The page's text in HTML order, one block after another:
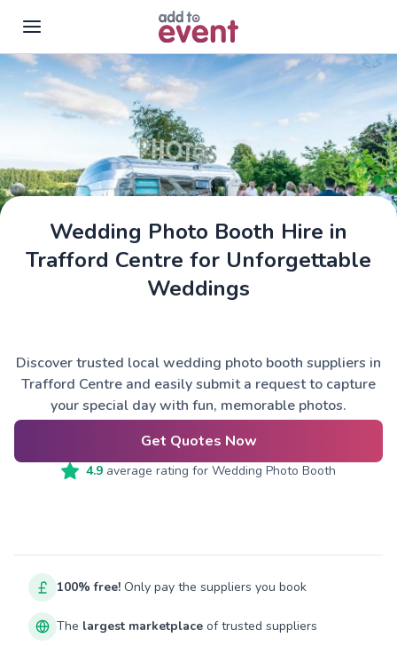
Skip to main content
Wedding Photo Booth Hire in
Trafford Centre for Unforgettable
Weddings
Discover trusted local wedding photo booth suppliers in
Trafford Centre and easily submit a request to capture
your special day with fun, memorable photos.
Get Quotes Now
4.9 average rating for Wedding Photo Booth
100% free! Only pay the suppliers you book
The largest marketplace of trusted suppliers